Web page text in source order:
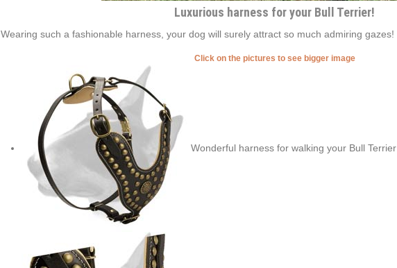
Luxurious harness for your Bull Terrier!
Wearing such a fashionable harness, your dog will surely attract so much admiring gazes!
Click on the pictures to see bigger image
Wonderful harness for walking your Bull Terrier